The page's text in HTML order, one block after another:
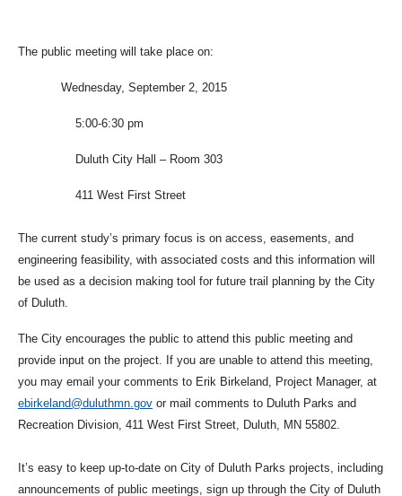
The public meeting will take place on:
Wednesday, September 2, 2015
5:00-6:30 pm
Duluth City Hall – Room 303
411 West First Street
The current study’s primary focus is on access, easements, and
engineering feasibility, with associated costs and this information will
be used as a decision making tool for future trail planning by the City
of Duluth.
The City encourages the public to attend this public meeting and
provide input on the project. If you are unable to attend this meeting,
you may email your comments to Erik Birkeland, Project Manager, at
ebirkeland@duluthmn.gov or mail comments to Duluth Parks and
Recreation Division, 411 West First Street, Duluth, MN 55802.
It’s easy to keep up-to-date on City of Duluth Parks projects, including
announcements of public meetings, sign up through the City of Duluth